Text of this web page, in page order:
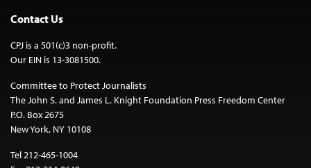
Contact Us
CPJ is a 501(c)3 non-profit.
Our EIN is 13-3081500.
Committee to Protect Journalists
The John S. and James L. Knight Foundation Press Freedom Center
P.O. Box 2675
New York, NY 10108
Tel 212-465-1004